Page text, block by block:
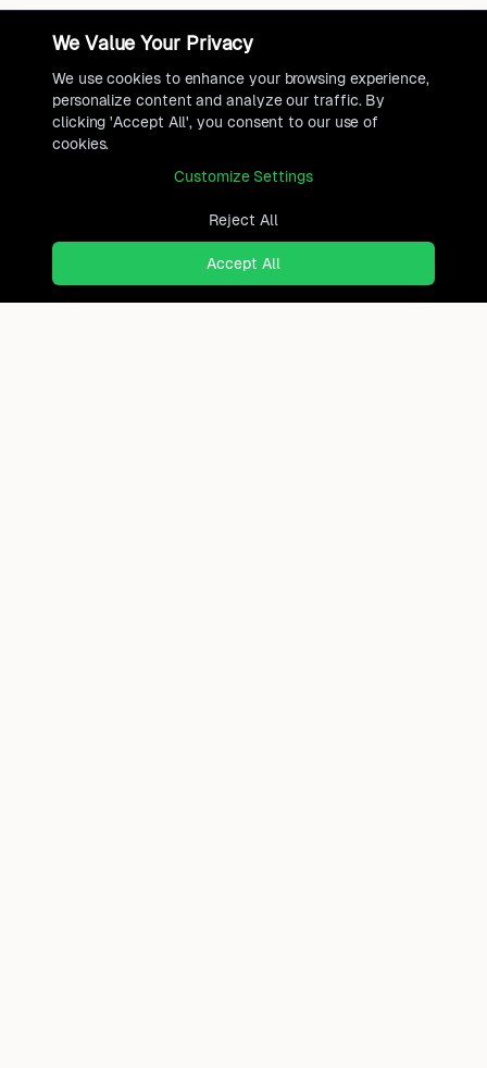
We Value Your Privacy
We use cookies to enhance your browsing experience,
personalize content and analyze our traffic. By
clicking 'Accept All', you consent to our use of
cookies.
Customize Settings
Reject All
Accept All